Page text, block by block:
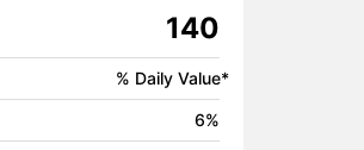
140
% Daily Value*
6%